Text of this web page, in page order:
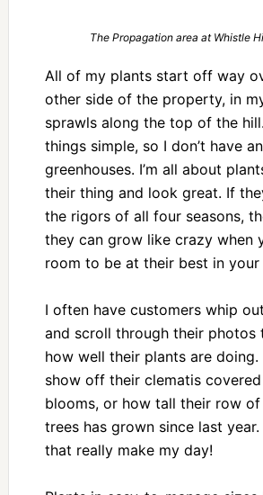
The Propagation area at Whistle
All of my plants start off way
other side of the property, in
sprawls along the top of the
things simple, so I don’t have
greenhouses. I’m all about
their thing and look great. If
the rigors of all four seasons,
they can grow like crazy when
room to be at their best in your
I often have customers whip
and scroll through their photos
how well their plants are
show off their clematis
blooms, or how tall their row of
trees has grown since last
that really make my day!